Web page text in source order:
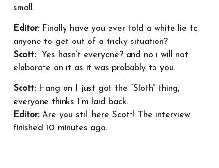
small.
Editor:Finally have you ever told a white lie to
anyone to get out of a tricky situation?
Scott:Yes hasn’t everyone? and no i will not
elaborate on it as it was probably to you.
Scott:Hang on I just got the “Sloth” thing,
everyone thinks I’m laid back.
Editor:Are you still here Scott! The interview
finished 10 minutes ago.